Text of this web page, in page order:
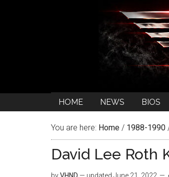
HOME NEWS BIOS
You are here: Home / 1988-1990
David Lee Roth